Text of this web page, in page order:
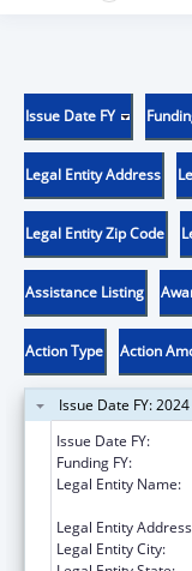
Issue Date FY
Legal Entity Address
Legal Entity Zip Code
Assistance Listing
Action Type Action
Issue Date FY:
Issue Date FY:
Funding FY:
Legal Entity Name:
Legal Entity
Legal Entity City: